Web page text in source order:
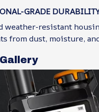
GRADE
weather-resistant
from dust, moisture,